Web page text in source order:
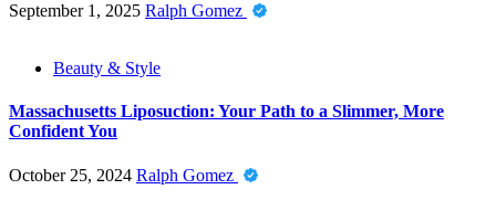
September 1, 2025 Ralph Gomez
Beauty & Style
Massachusetts Liposuction: Your Path to a Slimmer, More
Confident You
October 25, 2024 Ralph Gomez